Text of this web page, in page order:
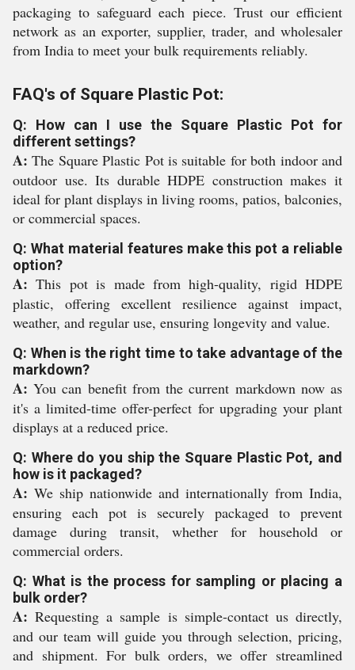
packaging to safeguard each piece. Trust our efficient
network as an exporter, supplier, trader, and wholesaler
from India to meet your bulk requirements reliably.
FAQ's of Square Plastic Pot:
Q: How can I use the Square Plastic Pot for
different settings?
A: The Square Plastic Pot is suitable for both indoor and
outdoor use. Its durable HDPE construction makes it
ideal for plant displays in living rooms, patios, balconies,
or commercial spaces.
Q: What material features make this pot a reliable
option?
A: This pot is made from high-quality, rigid HDPE
plastic, offering excellent resilience against impact,
weather, and regular use, ensuring longevity and value.
Q: When is the right time to take advantage of the
markdown?
A: You can benefit from the current markdown now as
it's a limited-time offer-perfect for upgrading your plant
displays at a reduced price.
Q: Where do you ship the Square Plastic Pot, and
how is it packaged?
A: We ship nationwide and internationally from India,
ensuring each pot is securely packaged to prevent
damage during transit, whether for household or
commercial orders.
Q: What is the process for sampling or placing a
bulk order?
A: Requesting a sample is simple-contact us directly,
and our team will guide you through selection, pricing,
and shipment. For bulk orders, we offer streamlined